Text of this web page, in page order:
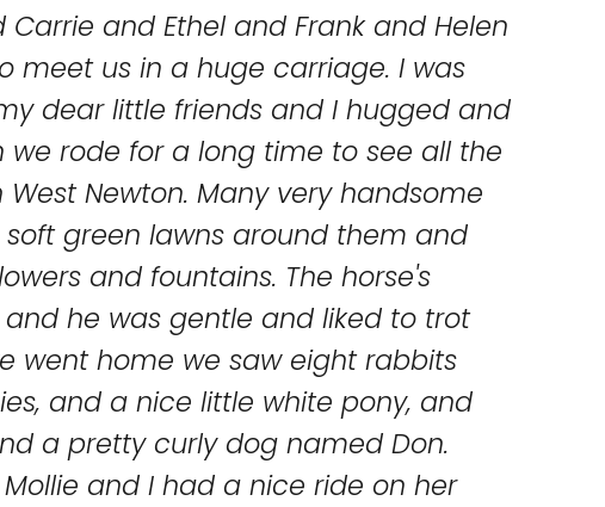
Carrie and Ethel and Frank and Helen
meet us in a huge carriage. I was
dear little friends and I hugged and
we rode for a long time to see all the
Newton. Many very handsome
green lawns around them and
and fountains. The horse's
he was gentle and liked to trot
went home we saw eight rabbits
and a nice little white pony, and
a pretty curly dog named Don.
and I had a nice ride on her